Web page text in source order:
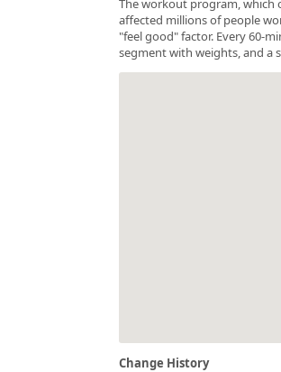
The workout program, which
affected millions of people
"feel good" factor. Every 60-
segment with weights, and a
Change History